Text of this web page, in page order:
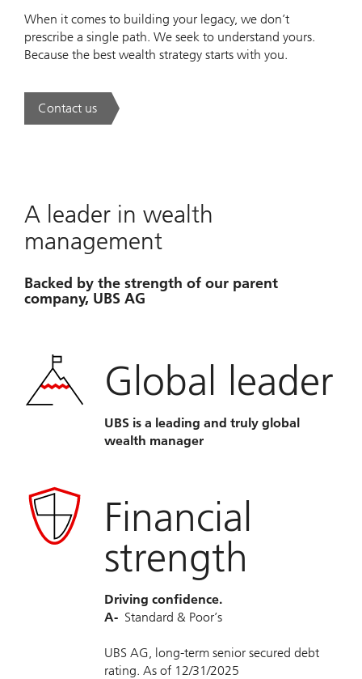
When it comes to building your legacy, we don’t
prescribe a single path. We seek to understand yours.
Because the best wealth strategy starts with you.
Contact us. A new era of wealth is underway.
A leader in wealth
management
Backed by the strength of our parent
company, UBS AG
Global leader
UBS is a leading and truly global
wealth manager
Financial
strength
Driving confidence.
A- Standard & Poor’s
UBS AG, long-term senior secured debt
rating. As of 12/31/2025